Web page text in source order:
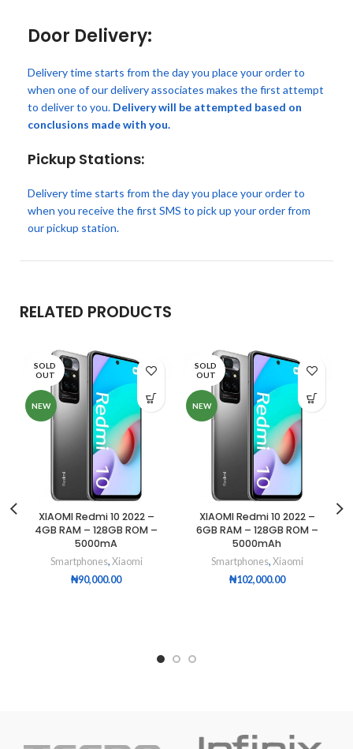
Door Delivery:
Delivery time starts from the day you place your order to
when one of our delivery associates makes the first attempt
to deliver to you. Delivery will be attempted based on
conclusions made with you.
Pickup Stations:
Delivery time starts from the day you place your order to
when you receive the first SMS to pick up your order from
our pickup station.
RELATED PRODUCTS
SOLD
OUT
NEW
XIAOMI Redmi 10 2022 –
4GB RAM – 128GB ROM –
5000mA
Smartphones, Xiaomi
₦90,000.00
SOLD
OUT
NEW
XIAOMI Redmi 10 2022 –
6GB RAM – 128GB ROM –
5000mAh
Smartphones, Xiaomi
₦102,000.00